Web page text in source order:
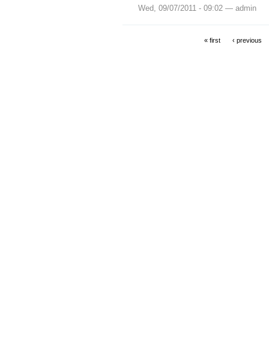
Wed, 09/07/2011 - 09:02 — admin
« first ‹ previous